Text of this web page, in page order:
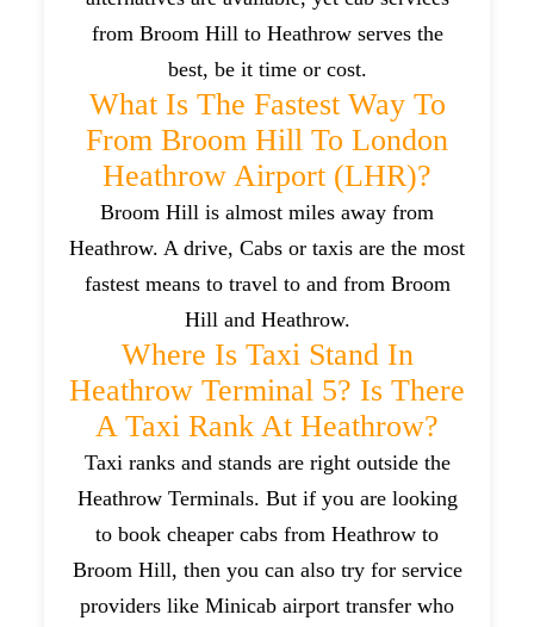
from Broom Hill to Heathrow serves the
best, be it time or cost.
What Is The Fastest Way To
From Broom Hill To London
Heathrow Airport (LHR)?
Broom Hill is almost miles away from
Heathrow. A drive, Cabs or taxis are the most
fastest means to travel to and from Broom
Hill and Heathrow.
Where Is Taxi Stand In
Heathrow Terminal 5? Is There
A Taxi Rank At Heathrow?
Taxi ranks and stands are right outside the
Heathrow Terminals. But if you are looking
to book cheaper cabs from Heathrow to
Broom Hill, then you can also try for service
providers like Minicab airport transfer who